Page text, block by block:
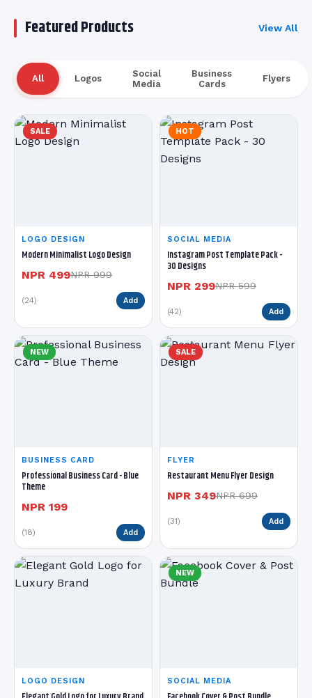
Featured Products View All
All Logos
Social
Media
Business
Cards
Flyers
SALE
LOGO DESIGN
Modern Minimalist Logo Design
NPR 499NPR 999
(24) Add
HOT
SOCIAL MEDIA
Instagram Post Template Pack -
30 Designs
NPR 299NPR 599
(42) Add
NEW
BUSINESS CARD
Professional Business Card - Blue
Theme
NPR 199
(18) Add
SALE
FLYER
Restaurant Menu Flyer Design
NPR 349NPR 699
(31) Add
LOGO DESIGN
NEW
SOCIAL MEDIA